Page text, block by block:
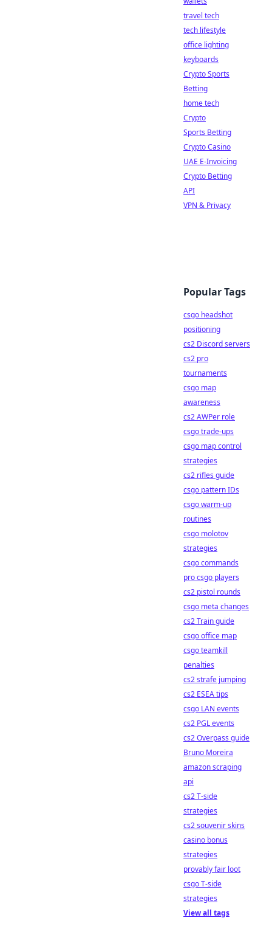
travel tech
tech lifestyle
office lighting
keyboards
Crypto Sports
Betting
home tech
Crypto
Sports Betting
Crypto Casino
UAE E-Invoicing
Crypto Betting
API
VPN & Privacy
Popular Tags
csgo headshot
positioning
cs2 Discord servers
cs2 pro
tournaments
csgo map
awareness
cs2 AWPer role
csgo trade-ups
csgo map control
strategies
cs2 rifles guide
csgo pattern IDs
csgo warm-up
routines
csgo molotov
strategies
csgo commands
pro csgo players
cs2 pistol rounds
csgo meta changes
cs2 Train guide
csgo office map
csgo teamkill
penalties
cs2 strafe jumping
cs2 ESEA tips
csgo LAN events
cs2 PGL events
cs2 Overpass guide
Bruno Moreira
amazon scraping
api
cs2 T-side
strategies
cs2 souvenir skins
casino bonus
strategies
provably fair loot
csgo T-side
strategies
View all tags